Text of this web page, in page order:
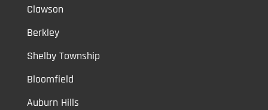
Clawson
Berkley
Shelby Township
Bloomfield
Auburn Hills